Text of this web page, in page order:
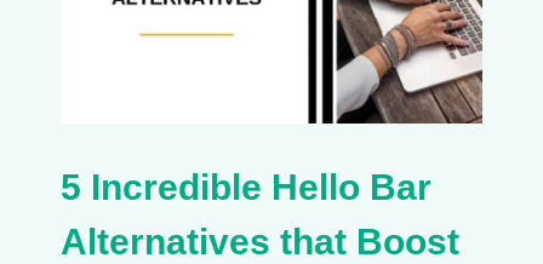
5 Incredible Hello Bar
Alternatives that Boost